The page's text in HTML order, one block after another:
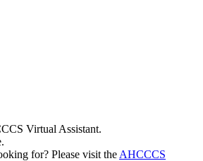
Virtual Assistant.
for? Please visit the AHCCCS